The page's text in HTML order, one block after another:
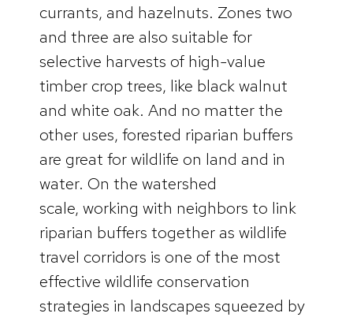
currants, and hazelnuts. Zones two
and three are also suitable for
selective harvests of high-value
timber crop trees, like black walnut
and white oak. And no matter the
other uses, forested riparian buffers
are great for wildlife on land and in
water. On the watershed
scale, working with neighbors to link
riparian buffers together as wildlife
travel corridors is one of the most
effective wildlife conservation
strategies in landscapes squeezed by